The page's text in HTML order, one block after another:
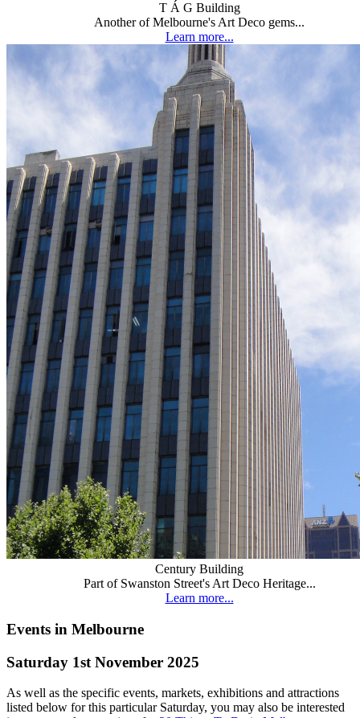
T Á G Building
Another of Melbourne's Art Deco gems...
Learn more...
Century Building
Part of Swanston Street's Art Deco Heritage...
Learn more...
Events in Melbourne
Saturday 1st November 2025
As well as the specific events, markets, exhibitions and attractions
listed below for this particular Saturday, you may also be interested